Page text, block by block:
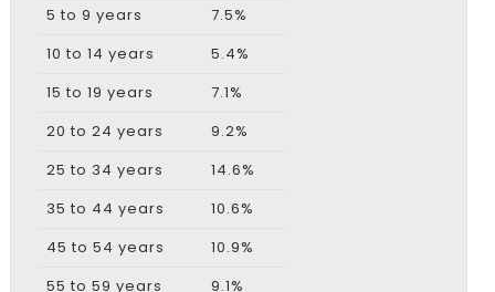
5 to 9 years
7.5%
10 to 14 years
5.4%
15 to 19 years
7.1%
20 to 24 years
9.2%
25 to 34 years
14.6%
35 to 44 years
10.6%
45 to 54 years
10.9%
55 to 59 years
9.1%